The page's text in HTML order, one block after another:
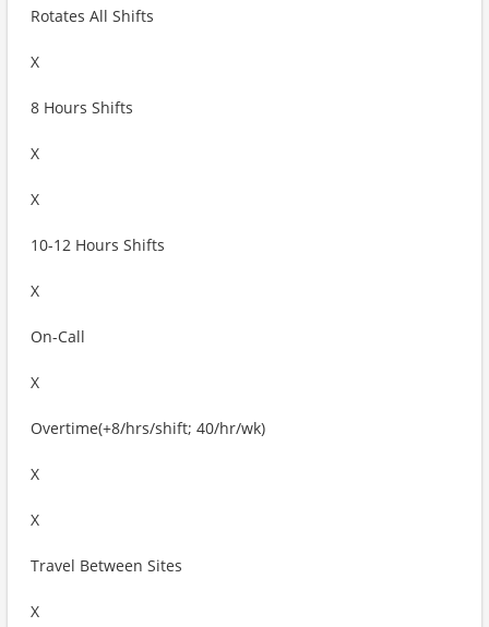
Rotates All Shifts
X
8 Hours Shifts
X
X
10-12 Hours Shifts
X
On-Call
X
Overtime(+8/hrs/shift; 40/hr/wk)
X
X
Travel Between Sites
X